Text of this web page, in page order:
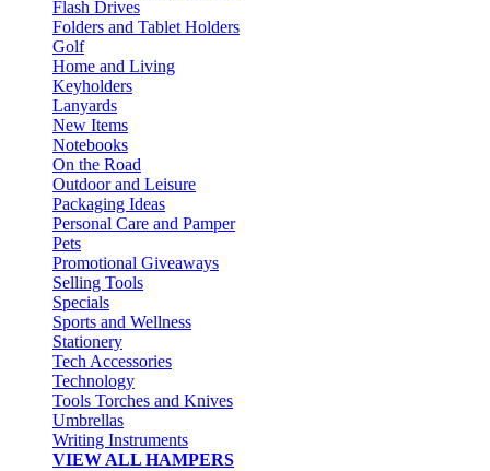
Flash Drives
Folders and Tablet Holders
Golf
Home and Living
Keyholders
Lanyards
New Items
Notebooks
On the Road
Outdoor and Leisure
Packaging Ideas
Personal Care and Pamper
Pets
Promotional Giveaways
Selling Tools
Specials
Sports and Wellness
Stationery
Tech Accessories
Technology
Tools Torches and Knives
Umbrellas
Writing Instruments
VIEW ALL HAMPERS